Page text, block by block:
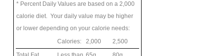
* Percent Daily Values are based on a 2,000
calorie diet. Your daily value may be higher
or lower depending on your calorie needs:
Calories:
2,000
2,500